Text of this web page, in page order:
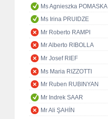
Ms Agnieszka POMASKA
Ms Irina PRUIDZE
Mr Roberto RAMPI
Mr Alberto RIBOLLA
Mr Josef RIEF
Ms Maria RIZZOTTI
Mr Ruben RUBINYAN
Mr Indrek SAAR
Mr Ali ŞAHİN